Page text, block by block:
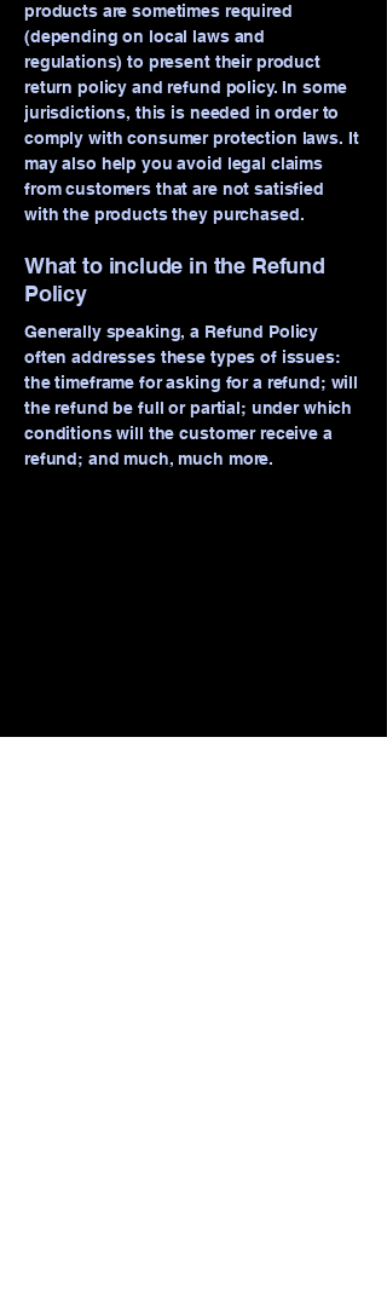
products are sometimes required
(depending on local laws and
regulations) to present their product
return policy and refund policy. In some
jurisdictions, this is needed in order to
comply with consumer protection laws. It
may also help you avoid legal claims
from customers that are not satisfied
with the products they purchased.
What to include in the Refund
Policy
Generally speaking, a Refund Policy
often addresses these types of issues:
the timeframe for asking for a refund; will
the refund be full or partial; under which
conditions will the customer receive a
refund; and much, much more.